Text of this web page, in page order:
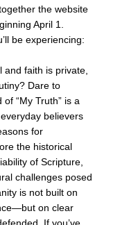
the website
April 1.
be experiencing:
faith is private,
Dare to
“My Truth” is a
believers
for
the historical
of Scripture,
challenges posed
is not built on
on clear
If you’ve